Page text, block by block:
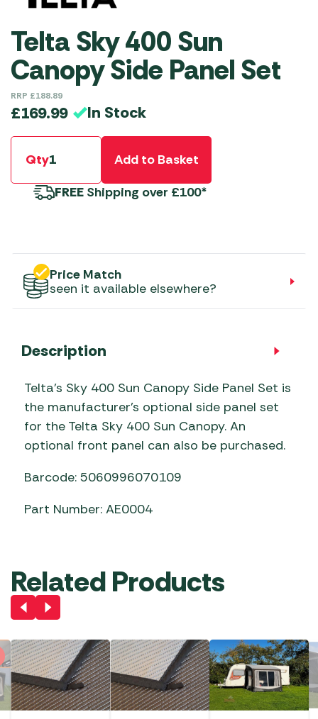
Telta Sky 400 Sun
Canopy Side Panel Set
RRP £188.89
£169.99 In Stock
Qty
Add to Basket
FREE Shipping over £100*
Price Match
seen it available elsewhere?
Description
Telta’s Sky 400 Sun Canopy Side Panel Set is
the manufacturer’s optional side panel set
for the Telta Sky 400 Sun Canopy. An
optional front panel can also be purchased.
Barcode: 5060996070109
Part Number: AE0004
Related Products